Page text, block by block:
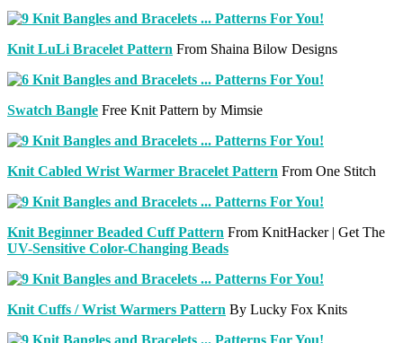
Knit LuLi Bracelet Pattern From Shaina Bilow Designs
Swatch Bangle Free Knit Pattern by Mimsie
Knit Cabled Wrist Warmer Bracelet Pattern From One Stitch
Knit Beginner Beaded Cuff Pattern From KnitHacker | Get The
UV-Sensitive Color-Changing Beads
Knit Cuffs / Wrist Warmers Pattern By Lucky Fox Knits